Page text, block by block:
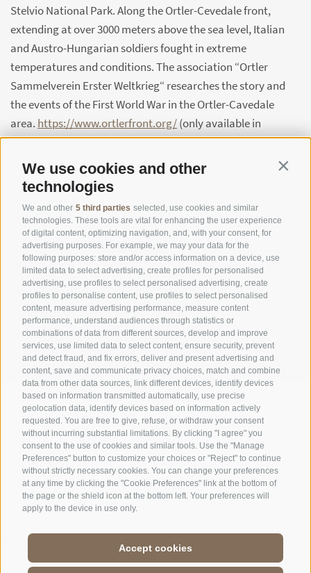
We use cookies and other
technologies
We and other 5 third parties selected, use cookies and similar
technologies. These tools are vital for enhancing the user experience
of digital content, optimizing navigation, and, with your consent, for
advertising purposes. For example, we may your data for the
following purposes: store and/or access information on a device, use
limited data to select advertising, create profiles for personalised
advertising, use profiles to select personalised advertising, create
profiles to personalise content, use profiles to select personalised
content, measure advertising performance, measure content
performance, understand audiences through statistics or
combinations of data from different sources, develop and improve
services, use limited data to select content, ensure security, prevent
and detect fraud, and fix errors, deliver and present advertising and
content, save and communicate privacy choices, match and combine
data from other data sources, link different devices, identify devices
based on information transmitted automatically, use precise
geolocation data, identify devices based on information actively
requested. You are free to give, refuse, or withdraw your consent
without incurring substantial limitations. By clicking "I agree" you
consent to the use of cookies and similar tools. Use the "Manage
Preferences" button to customize your choices or "Reject" to continue
without strictly necessary cookies. You can change your preferences
at any time by clicking the "Cookie Preferences" link at the bottom of
the page or the shield icon at the bottom left. Your preferences will
apply to the device in use only.
Accept cookies
Stelvio National Park. Along the Ortler-Cevedale front,
extending at over 3000 meters above the sea level, Italian
and Austro-Hungarian soldiers fought in extreme
temperatures and conditions. The association “Ortler
Sammelverein Erster Weltkrieg“ researches the story and
the events of the First World War in the Ortler-Cavedale
area. https://www.ortlerfront.org/(only available in
German)
OFFICE OF THE STELVIO NATIONAL PARK
SOCIAL MEDIA POLICY | LEGALE NOTICE | SITE MAP | COOKIE POLICY
Cookie preferences
CONTACTS VISITOR CENTRES
GUIDED NATURE
EXPERIENCES
EDUCATIONAL
PROGRAMMES